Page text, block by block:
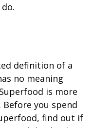
definition of a
no meaning
is more
you spend
find out if